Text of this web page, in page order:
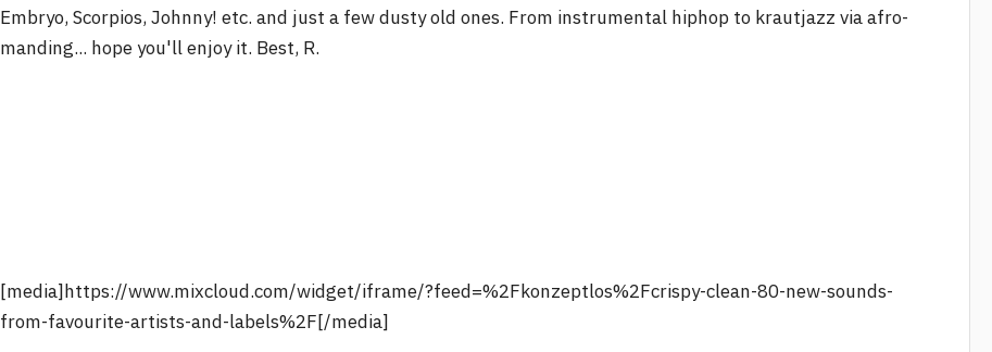
Embryo, Scorpios, Johnny! etc. and just a few dusty old ones. From instrumental hiphop to krautjazz via afro-
manding... hope you'll enjoy it. Best, R.
[media]https://www.mixcloud.com/widget/iframe/?feed=%2Fkonzeptlos%2Fcrispy-clean-80-new-sounds-
from-favourite-artists-and-labels%2F[/media]